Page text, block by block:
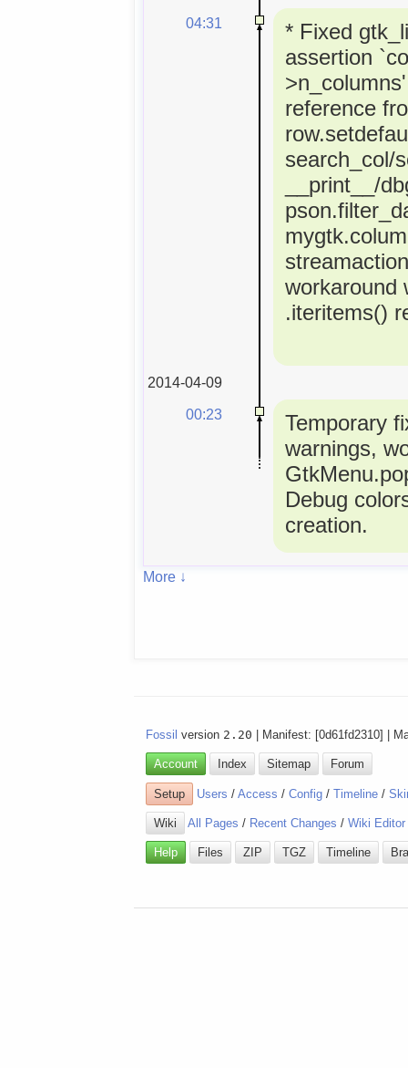
04:31
* Fixed
assertion
reference
search_col/
__print__/
workaround
.iteritems()
2014-04-09
00:23
Temporary
warnings,
Debug
creation.
More ↓
Fossil version 2.20 | Manifest: [0d61fd2310] |
Account Index Sitemap Forum
Setup Users /Access /Config /Timeline /
Wiki All Pages / Recent Changes /Wiki Editor
Help Files ZIP TGZ Timeline